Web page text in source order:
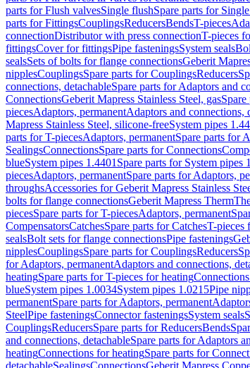
parts for Flush valvesSingle flushSpare parts for
parts for FittingsCouplingsReducersBendsT-pieces
connectionDistributor with press connectionT-pieces
fittingsCover for fittingsPipe fasteningsSystem seals
sealsSets of bolts for flange connectionsGeberit
nipplesCouplingsSpare parts for CouplingsReducers
connections, detachableSpare parts for Adaptors and
ConnectionsGeberit Mapress Stainless Steel, gas
piecesAdaptors, permanentAdaptors and connections,
Mapress Stainless Steel, silicone-freeSystem pipes
parts for T-piecesAdaptors, permanentSpare parts for
SealingsConnectionsSpare parts for Connections
blueSystem pipes 1.4401 Spare parts for System pipes
piecesAdaptors, permanentSpare parts for Adaptors,
throughsAccessories for Geberit Mapress Stainless
bolts for flange connectionsGeberit Mapress Therm
piecesSpare parts for T-piecesAdaptors, permanent
CompensatorsCatchesSpare parts for CatchesT-pieces
sealsBolt sets for flange connectionsPipe fastenings
nipplesCouplingsSpare parts for CouplingsReducers
for Adaptors, permanentAdaptors and connections,
heatingSpare parts for T-pieces for heating
blueSystem pipes 1.0034System pipes 1.0215Pipe
permanentSpare parts for Adaptors, permanent
SteelPipe fasteningsConnector fasteningsSystem seals
CouplingsReducersSpare parts for ReducersBends
and connections, detachableSpare parts for Adaptors
heatingConnections for heatingSpare parts for
detachableSealingsConnectionsGeberit Mapress